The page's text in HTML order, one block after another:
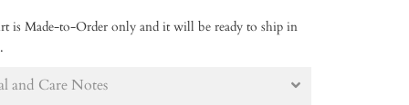
is Made-to-Order only and it will be ready to ship in
and Care Notes